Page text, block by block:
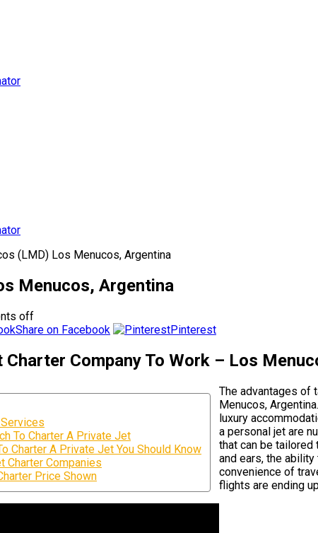
(LMD) Los Menucos, Argentina
Menucos, Argentina
off
Share on Facebook Pinterest
Company To Work – Los
To Charter A Private Jet
Charter A Private Jet You Should Know
Charter Companies
Price Shown
The advantages of
Menucos,
luxury
a personal jet are
that can be tailored
and ears, the
convenience of
flights are ending